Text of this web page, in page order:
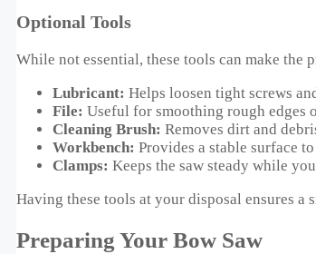
Optional Tools
While not essential, these tools can make the
Lubricant: Helps loosen tight screws
File: Useful for smoothing rough edges
Cleaning Brush: Removes dirt and
Workbench: Provides a stable surface
Clamps: Keeps the saw steady while
Having these tools at your disposal ensures a
Preparing Your Bow Saw